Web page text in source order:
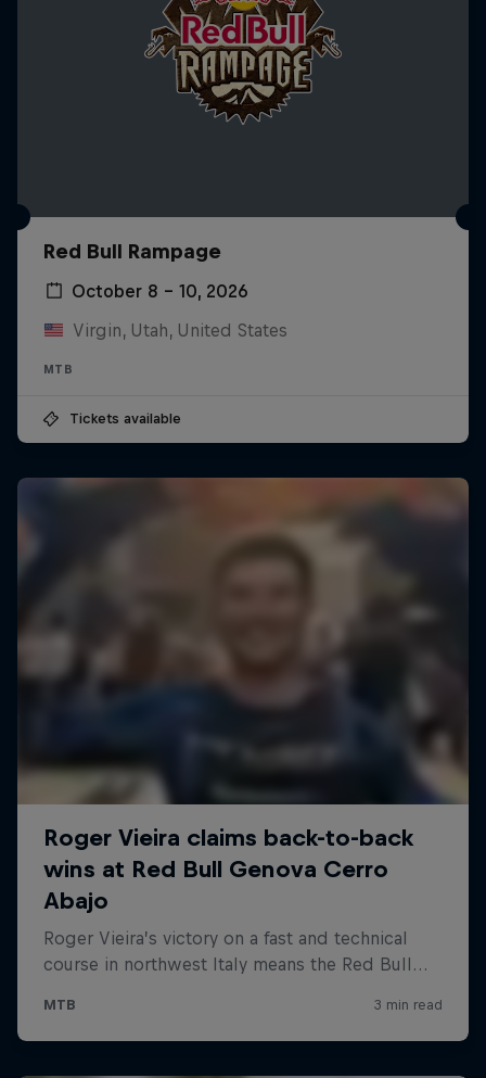
Red Bull Rampage
October 8 – 10, 2026
Virgin, Utah, United States
MTB
Tickets available